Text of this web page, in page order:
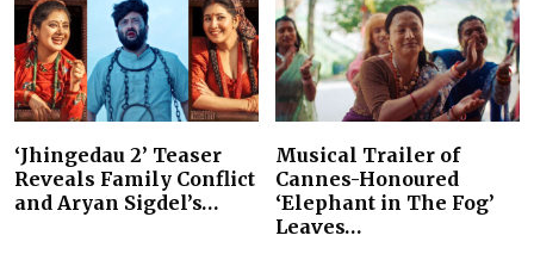
‘Jhingedau 2’ Teaser
Reveals Family Conflict
and Aryan Sigdel’s…
Musical Trailer of
Cannes-Honoured
‘Elephant in The Fog’
Leaves…